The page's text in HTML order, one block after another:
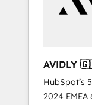
HubSpot’s
2024 EMEA